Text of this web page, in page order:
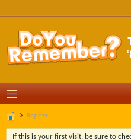
Register
If this is your first visit, be sure to